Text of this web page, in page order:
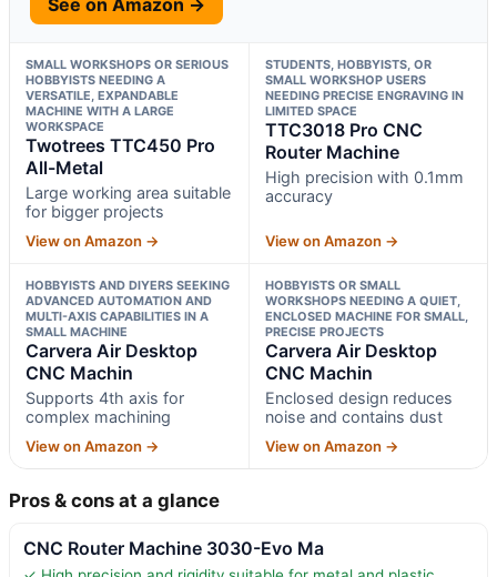
SMALL WORKSHOPS OR SERIOUS
HOBBYISTS NEEDING A
VERSATILE, EXPANDABLE
MACHINE WITH A LARGE
WORKSPACE
Twotrees TTC450 Pro
All-Metal
Large working area suitable
for bigger projects
View on Amazon →
STUDENTS, HOBBYISTS, OR
SMALL WORKSHOP USERS
NEEDING PRECISE ENGRAVING IN
LIMITED SPACE
TTC3018 Pro CNC
Router Machine
High precision with 0.1mm
accuracy
View on Amazon →
HOBBYISTS AND DIYERS SEEKING
ADVANCED AUTOMATION AND
MULTI-AXIS CAPABILITIES IN A
SMALL MACHINE
Carvera Air Desktop
CNC Machin
Supports 4th axis for
complex machining
View on Amazon →
HOBBYISTS OR SMALL
WORKSHOPS NEEDING A QUIET,
ENCLOSED MACHINE FOR SMALL,
PRECISE PROJECTS
Carvera Air Desktop
CNC Machin
Enclosed design reduces
noise and contains dust
View on Amazon →
Pros & cons at a glance
CNC Router Machine 3030-Evo Ma